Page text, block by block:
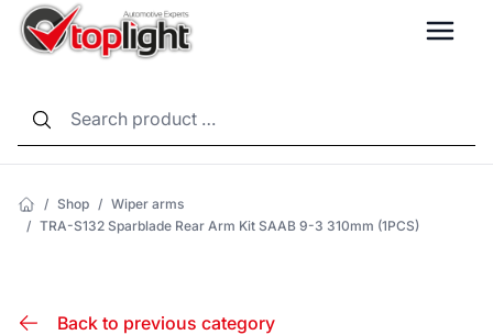
/ Shop / Wiper arms
/ TRA-S132 Sparblade Rear Arm Kit SAAB 9-3 310mm (1PCS)
Back to previous category